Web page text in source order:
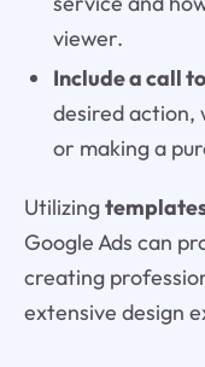
viewer.
Include a call
desired action,
or making a
Utilizing
Google Ads can
creating
extensive design